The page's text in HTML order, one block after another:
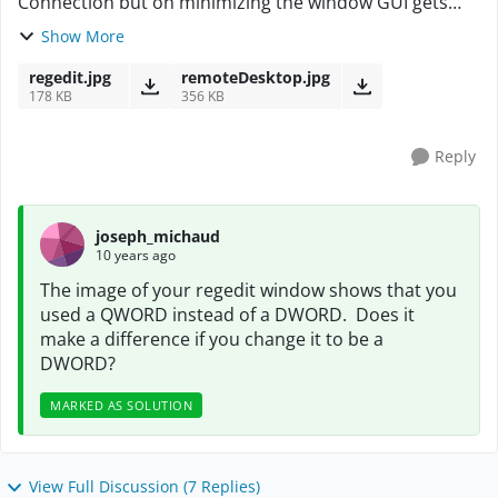
disabled and so the tests fails. I have tried editing
Show More
regedit.jpg
178 KB
remoteDesktop.jpg
356 KB
Reply
joseph_michaud
10 years ago
The image of your regedit window shows that you
used a QWORD instead of a DWORD. Does it
make a difference if you change it to be a
DWORD?
MARKED AS SOLUTION
View Full Discussion (7 Replies)